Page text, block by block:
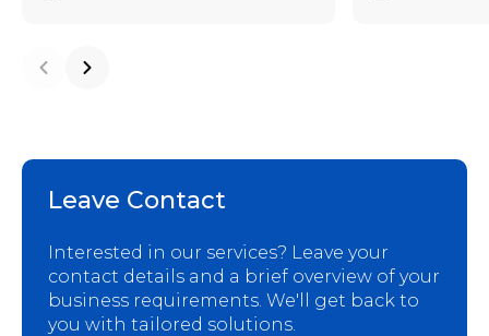
Leave Contact
Interested in our services? Leave your
contact details and a brief overview of your
business requirements. We'll get back to
you with tailored solutions.